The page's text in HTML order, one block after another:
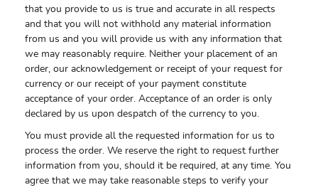
that you provide to us is true and accurate in all respects
and that you will not withhold any material information
from us and you will provide us with any information that
we may reasonably require. Neither your placement of an
order, our acknowledgement or receipt of your request for
currency or our receipt of your payment constitute
acceptance of your order. Acceptance of an order is only
declared by us upon despatch of the currency to you.
You must provide all the requested information for us to
process the order. We reserve the right to request further
information from you, should it be required, at any time. You
agree that we may take reasonable steps to verify your